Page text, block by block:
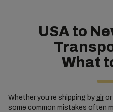
USA to
What
Whether you’re shipping by airor
some common mistakes often